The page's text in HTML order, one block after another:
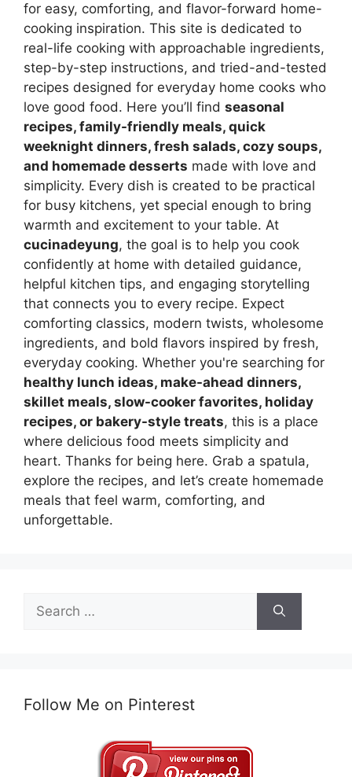
for easy, comforting, and flavor-forward home-
cooking inspiration. This site is dedicated to
real-life cooking with approachable ingredients,
step-by-step instructions, and tried-and-tested
recipes designed for everyday home cooks who
love good food. Here you’ll find seasonal
recipes, family-friendly meals, quick
weeknight dinners, fresh salads, cozy soups,
and homemade desserts made with love and
simplicity. Every dish is created to be practical
for busy kitchens, yet special enough to bring
warmth and excitement to your table. At
cucinadeyung, the goal is to help you cook
confidently at home with detailed guidance,
helpful kitchen tips, and engaging storytelling
that connects you to every recipe. Expect
comforting classics, modern twists, wholesome
ingredients, and bold flavors inspired by fresh,
everyday cooking. Whether you're searching for
healthy lunch ideas, make-ahead dinners,
skillet meals, slow-cooker favorites, holiday
recipes, or bakery-style treats, this is a place
where delicious food meets simplicity and
heart. Thanks for being here. Grab a spatula,
explore the recipes, and let’s create homemade
meals that feel warm, comforting, and
unforgettable.
Search
for:
Follow Me on Pinterest